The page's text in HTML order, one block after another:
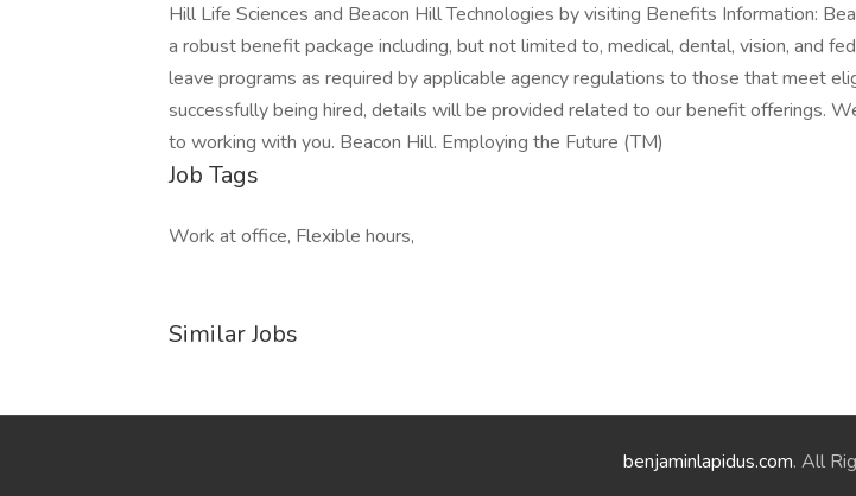
Hill Life Sciences and Beacon Hill Technologies by visiting Benefits Information:
a robust benefit package including, but not limited to, medical, dental, vision, and
leave programs as required by applicable agency regulations to those that meet
successfully being hired, details will be provided related to our benefit offerings.
to working with you. Beacon Hill. Employing the Future (TM)
Job Tags
Work at office, Flexible hours,
Similar Jobs
benjaminlapidus.com. All